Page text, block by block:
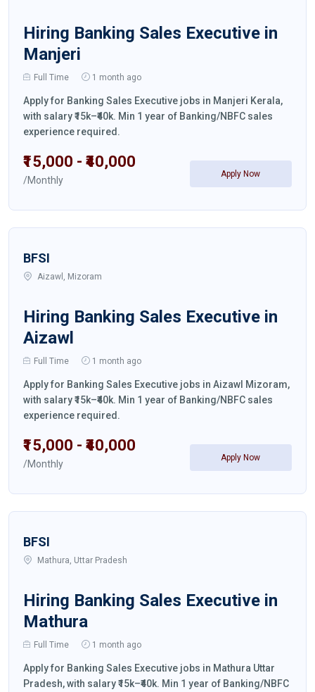
Hiring Banking Sales Executive in
Manjeri
Full Time 1 month ago
Apply for Banking Sales Executive jobs in Manjeri Kerala,
with salary ₹15k–₹40k. Min 1 year of Banking/NBFC sales
experience required.
₹15,000 - ₹40,000
/Monthly
Apply Now
BFSI
Aizawl, Mizoram
Hiring Banking Sales Executive in
Aizawl
Full Time 1 month ago
Apply for Banking Sales Executive jobs in Aizawl Mizoram,
with salary ₹15k–₹40k. Min 1 year of Banking/NBFC sales
experience required.
₹15,000 - ₹40,000
/Monthly
Apply Now
BFSI
Mathura, Uttar Pradesh
Hiring Banking Sales Executive in
Mathura
Full Time 1 month ago
Apply for Banking Sales Executive jobs in Mathura Uttar
Pradesh, with salary ₹15k–₹40k. Min 1 year of Banking/NBFC